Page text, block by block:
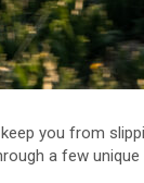
you from
a few unique